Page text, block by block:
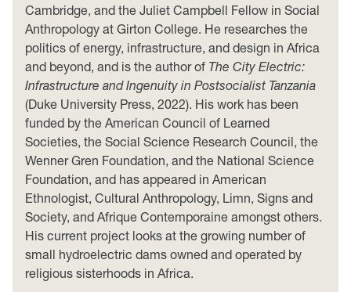
Cambridge, and the Juliet Campbell Fellow in Social
Anthropology at Girton College. He researches the
politics of energy, infrastructure, and design in Africa
and beyond, and is the author of The City Electric:
Infrastructure and Ingenuity in Postsocialist Tanzania
(Duke University Press, 2022). His work has been
funded by the American Council of Learned
Societies, the Social Science Research Council, the
Wenner Gren Foundation, and the National Science
Foundation, and has appeared in American
Ethnologist, Cultural Anthropology, Limn, Signs and
Society, and Afrique Contemporaine amongst others.
His current project looks at the growing number of
small hydroelectric dams owned and operated by
religious sisterhoods in Africa.